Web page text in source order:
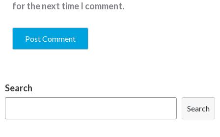
for the next time I comment.
Search
Search